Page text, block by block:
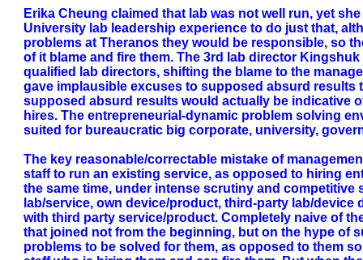
Erika Cheung claimed that lab was not well run, yet
University lab leadership experience to do just that,
problems at Theranos they would be responsible, so
of it blame and fire them. The 3rd lab director
qualified lab directors, shifting the blame to the
gave implausible excuses to supposed absurd results
supposed absurd results would actually be indicative
hires. The entrepreneurial-dynamic problem solving
suited for bureaucratic big corporate, university,
The key reasonable/correctable mistake of
staff to run an existing service, as opposed to hiring
the same time, under intense scrutiny and
lab/service, own device/product, third-party lab/
with third party service/product. Completely naive of
that joined not from the beginning, but on the hype of
problems to be solved for them, as opposed to them